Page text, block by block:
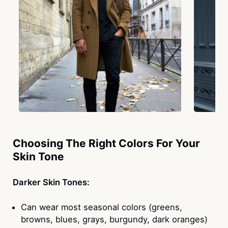
Choosing The Right Colors For Your
Skin Tone
Darker Skin Tones:
Can wear most seasonal colors (greens,
browns, blues, grays, burgundy, dark oranges)